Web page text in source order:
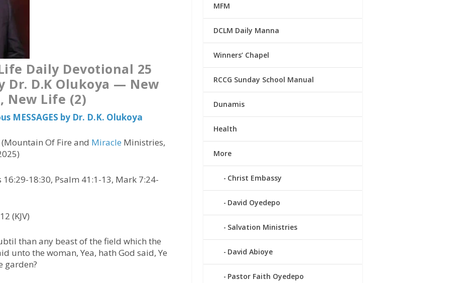
Daily Devotional 25
Dr. D.K Olukoya — New
New Life (2)
MESSAGES by Dr. D.K. Olukoya
Of Fire and Miracle Ministries,
16:29-18:30, Psalm 41:1-13, Mark 7:24-
(KJV)
than any beast of the field which the
unto the woman, Yea, hath God said, Ye
garden?
MFM
DCLM Daily Manna
Winners’ Chapel
RCCG Sunday School Manual
Dunamis
Health
More
Christ Embassy
David Oyedepo
Salvation Ministries
David Abioye
Pastor Faith Oyedepo